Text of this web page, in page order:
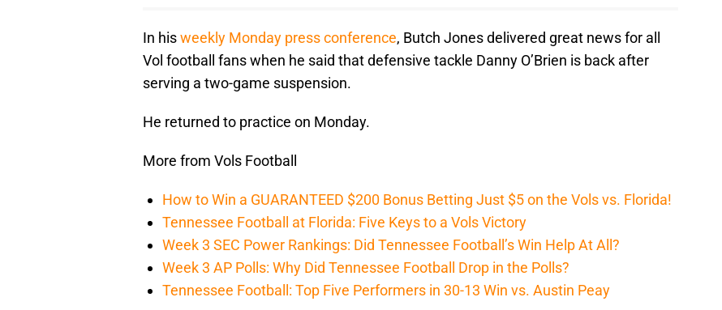
In hisweekly Monday press conference, Butch Jones delivered great news for all
Vol football fans when he said that defensive tackle Danny O’Brien is back after
serving a two-game suspension.
He returned to practice on Monday.
More from Vols Football
How to Win a GUARANTEED $200 Bonus Betting Just $5 on the Vols vs. Florida!
Tennessee Football at Florida: Five Keys to a Vols Victory
Week 3 SEC Power Rankings: Did Tennessee Football’s Win Help At All?
Week 3 AP Polls: Why Did Tennessee Football Drop in the Polls?
Tennessee Football: Top Five Performers in 30-13 Win vs. Austin Peay